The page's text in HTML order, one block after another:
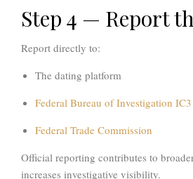
Step 4 — Report
Report directly to:
The dating platform
Federal Bureau of Investigation IC3
Federal Trade Commission
Official reporting contributes to
increases investigative visibility.